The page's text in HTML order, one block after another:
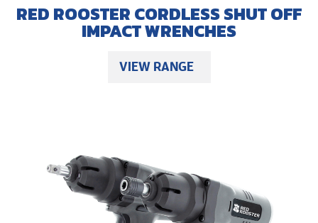
RED ROOSTER CORDLESS SHUT OFF
IMPACT WRENCHES
VIEW RANGE